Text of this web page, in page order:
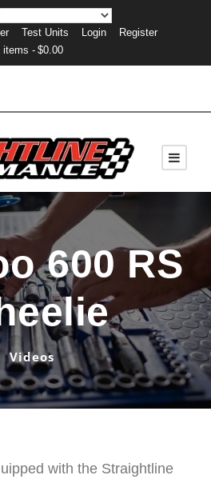
Test Units Login
Register
items
$0.00
600 RS
Videos
with the Straightline